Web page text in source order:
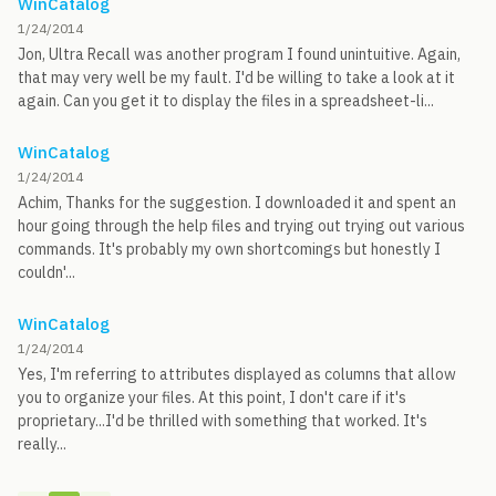
1/24/2014
Jon, Ultra Recall was another program I found unintuitive. Again,
that may very well be my fault. I'd be willing to take a look at it
again. Can you get it to display the files in a spreadsheet-li...
WinCatalog
1/24/2014
Achim, Thanks for the suggestion. I downloaded it and spent an
hour going through the help files and trying out trying out various
commands. It's probably my own shortcomings but honestly I
couldn'...
WinCatalog
1/24/2014
Yes, I'm referring to attributes displayed as columns that allow
you to organize your files. At this point, I don't care if it's
proprietary...I'd be thrilled with something that worked. It's
really...